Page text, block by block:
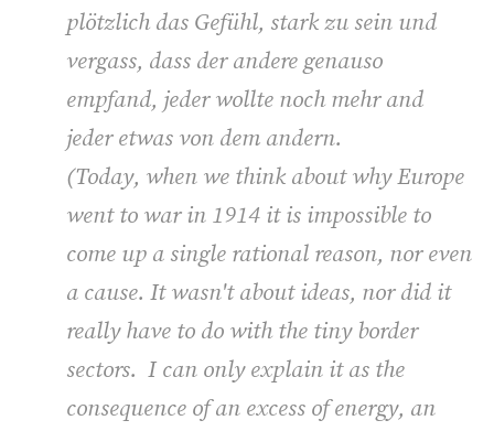
plötzlich das Gefühl, stark zu sein und
vergass, dass der andere genauso
empfand, jeder wollte noch mehr and
jeder etwas von dem andern.
(Today, when we think about why Europe
went to war in 1914 it is impossible to
come up a single rational reason, nor even
a cause. It wasn't about ideas, nor did it
really have to do with the tiny border
sectors. I can only explain it as the
consequence of an excess of energy, an